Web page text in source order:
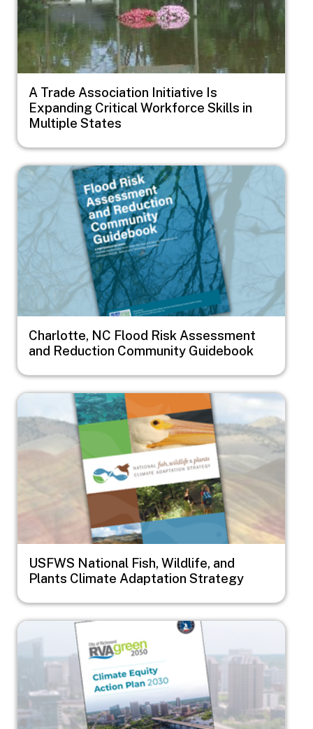
A Trade Association Initiative Is
Expanding Critical Workforce Skills in
Multiple States
Image
Charlotte, NC Flood Risk Assessment
and Reduction Community Guidebook
Image
USFWS National Fish, Wildlife, and
Plants Climate Adaptation Strategy
Image